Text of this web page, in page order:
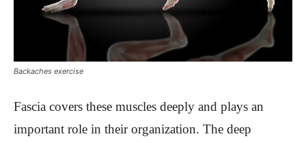
Backaches exercise
Fascia covers these muscles deeply and plays an
important role in their organization. The deep